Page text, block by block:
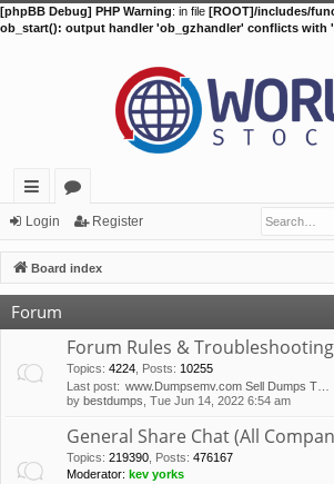
[phpBB Debug] PHP Warning: in file [ROOT]/includes/
ob_start(): output handler 'ob_gzhandler' conflicts with
ui
ck
lin
ks
or
u
m
Login Register
Board index
Forum
Forum Rules & Troubleshooting
Topics: 4224 Posts: 10255
Last post: www.Dumpsemv.com Sell Dumps T…
by bestdumps , Tue Jun 14, 2022 6:54 am
General Share Chat (All
Topics: 219390 Posts: 476167
Moderator: kev yorks